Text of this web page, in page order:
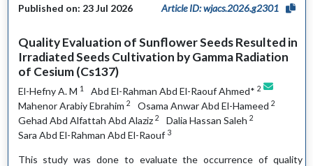
Published on: 23 Jul 2026
Article ID: wjacs.2026.g2301
Quality Evaluation of Sunflower Seeds Resulted in
Irradiated Seeds Cultivation by Gamma Radiation
of Cesium (Cs137)
El-Hefny A. M 1 Abd El-Rahman Abd El-Raouf Ahmed* 2
Mahenor Arabiy Ebrahim 2 Osama Anwar Abd El-Hameed 2
Gehad Abd Alfattah Abd Alaziz 2 Dalia Hassan Saleh 2
Sara Abd El-Rahman Abd El-Raouf 3
This study was done to evaluate the occurrence of quality